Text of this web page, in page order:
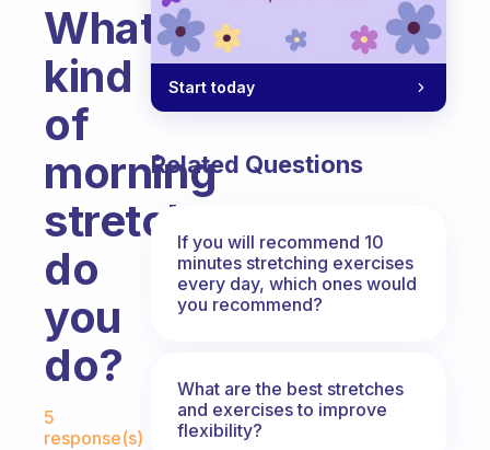
What
kind
of
morning
stretches
do
you
do?
Fabulous Community
5
response(s)
Start today
Related Questions
If you will recommend 10
minutes stretching exercises
every day, which ones would
you recommend?
What are the best stretches
and exercises to improve
flexibility?